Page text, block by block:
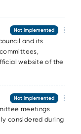
and its
website of the
Not implemented
meetings
considered during
Not implemented